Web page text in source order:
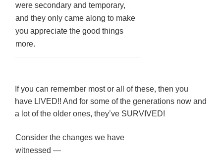
were secondary and temporary,
and they only came along to make
you appreciate the good things
more.
If you can remember most or all of these, then you
have LIVED!! And for some of the generations now and
a lot of the older ones, they’ve SURVIVED!
Consider the changes we have
witnessed —